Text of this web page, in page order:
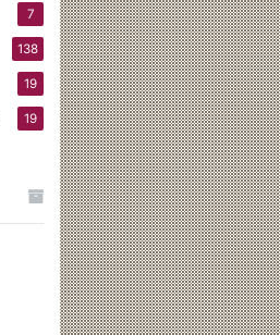
7
138
19
19